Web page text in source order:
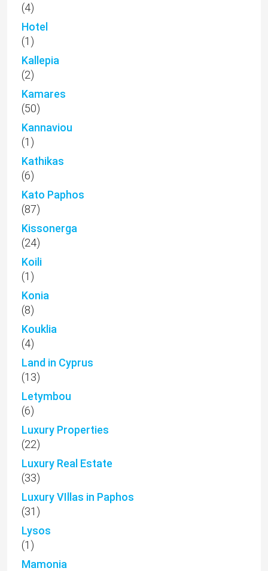
(4)
Hotel
(1)
Kallepia
(2)
Kamares
(50)
Kannaviou
(1)
Kathikas
(6)
Kato Paphos
(87)
Kissonerga
(24)
Koili
(1)
Konia
(8)
Kouklia
(4)
Land in Cyprus
(13)
Letymbou
(6)
Luxury Properties
(22)
Luxury Real Estate
(33)
Luxury VIllas in Paphos
(31)
Lysos
(1)
Mamonia